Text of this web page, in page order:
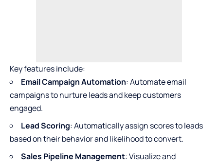
Key features include:
Email Campaign Automation: Automate email
campaigns to nurture leads and keep customers
engaged.
Lead Scoring: Automatically assign scores to leads
based on their behavior and likelihood to convert.
Sales Pipeline Management: Visualize and